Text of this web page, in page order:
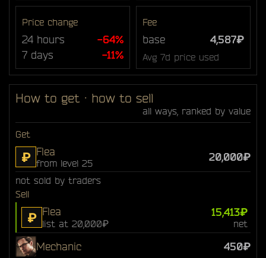
Price change
24 hours
-64%
7 days
-11%
Fee
base 4,587₽
Avg 7d price used
How to get · how to sell
all ways, ranked by value
Get
₽ Flea
from level 25
20,000₽
not sold by traders
Sell
₽ Flea
list at 20,000₽
15,413₽
net
Mechanic 450₽